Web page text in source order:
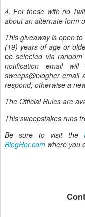
4. For those with no
about an alternate form
This giveaway is open
(19) years of age or
be selected via
notification email
sweeps@blogher email
respond; otherwise a
The Official Rules are
This sweepstakes runs
Be sure to visit the
BlogHer.com where you